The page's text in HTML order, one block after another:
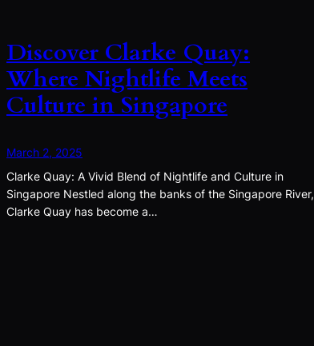
Discover Clarke Quay:
Where Nightlife Meets
Culture in Singapore
March 2, 2025
Clarke Quay: A Vivid Blend of Nightlife and Culture in
Singapore Nestled along the banks of the Singapore River,
Clarke Quay has become a…